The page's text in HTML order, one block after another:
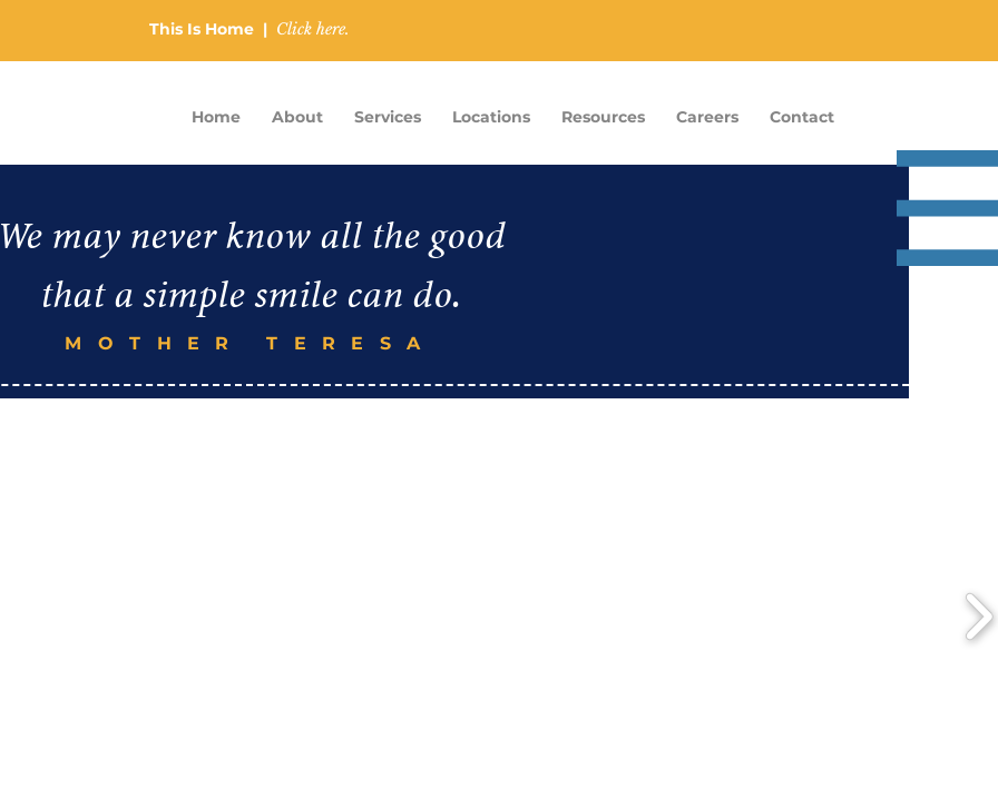
Home About Services Locations Resources Careers Contact
This Is Home | Click here.
We may never know all the good
that a simple smile can do.
MOTHER TERESA